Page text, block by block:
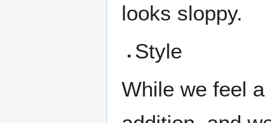
looks sloppy.
Style
While we feel